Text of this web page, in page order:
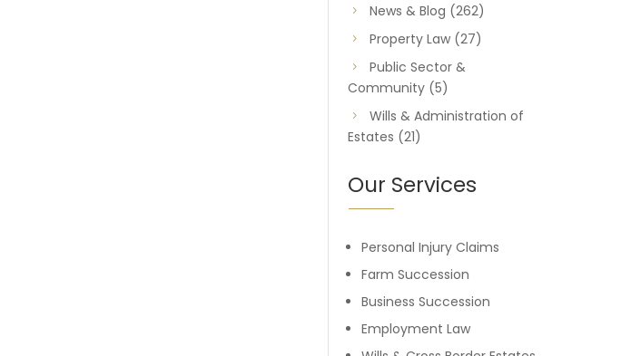
News & Blog (262)
Property Law(27)
Public Sector &
Community(5)
Wills & Administration of
Estates (21)
Our Services
Personal Injury Claims
Farm Succession
Business Succession
Employment Law